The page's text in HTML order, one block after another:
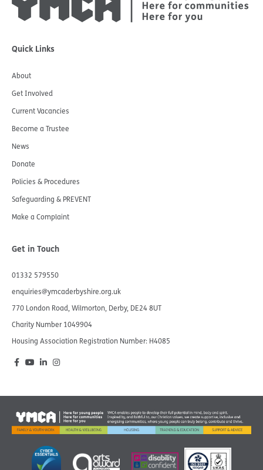
Quick Links
About
Get Involved
Current Vacancies
Become a Trustee
News
Donate
Policies & Procedures
Safeguarding & PREVENT
Make a Complaint
Get in Touch
01332 579550
enquiries@ymcaderbyshire.org.uk
770 London Road, Wilmorton, Derby, DE24 8UT
Charity Number 1049904​
Housing Association Registration Number: H4085